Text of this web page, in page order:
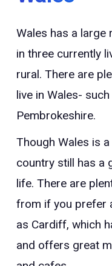
Wales has a large
in three currently
rural. There are
live in Wales-
Pembrokeshire.
Though Wales is
country still has a
life. There are
from if you prefer
as Cardiff, which
and offers great